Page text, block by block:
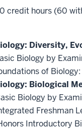
credit hours (60
Diversity,
Biology by
of
Biological
Biology by
Freshman
Introductory